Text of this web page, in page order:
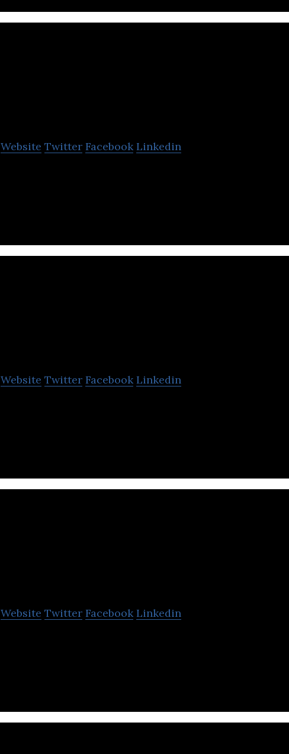
Website Twitter Facebook Linkedin
Website Twitter Facebook Linkedin
Website Twitter Facebook Linkedin